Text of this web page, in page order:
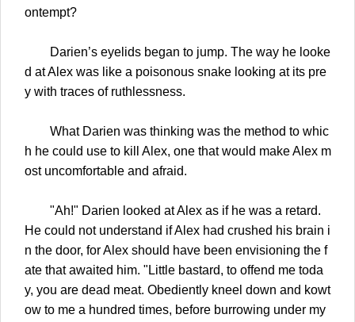
ontempt?
Darien’s eyelids began to jump. The way he looke
d at Alex was like a poisonous snake looking at its pre
y with traces of ruthlessness.
What Darien was thinking was the method to whic
h he could use to kill Alex, one that would make Alex m
ost uncomfortable and afraid.
"Ah!" Darien looked at Alex as if he was a retard.
He could not understand if Alex had crushed his brain i
n the door, for Alex should have been envisioning the f
ate that awaited him. "Little bastard, to offend me toda
y, you are dead meat. Obediently kneel down and kowt
ow to me a hundred times, before burrowing under my